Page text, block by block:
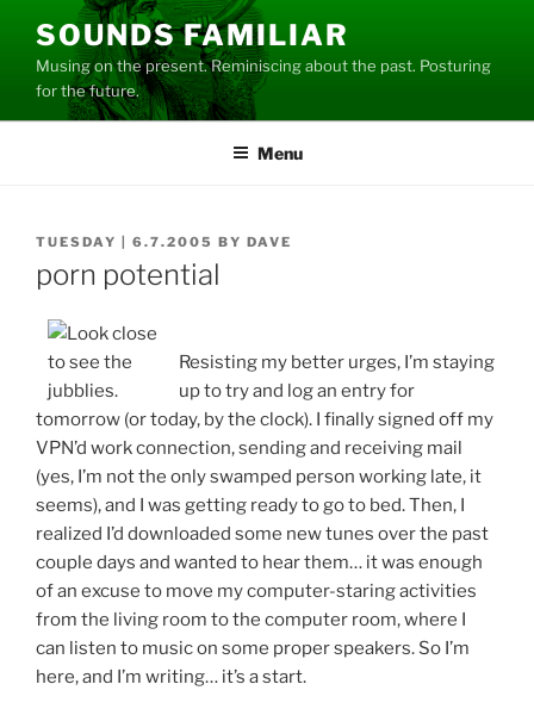
content
SOUNDS FAMILIAR
Musing on the present. Reminiscing about the past. Posturing
for the future.
Menu
POSTED
TUESDAY | 6.7.2005 BY DAVE
porn potential
Resisting my better urges, I’m staying
up to try and log an entry for
tomorrow (or today, by the clock). I finally signed off my
VPN’d work connection, sending and receiving mail
(yes, I’m not the only swamped person working late, it
seems), and I was getting ready to go to bed. Then, I
realized I’d downloaded some new tunes over the past
couple days and wanted to hear them… it was enough
of an excuse to move my computer-staring activities
from the living room to the computer room, where I
can listen to music on some proper speakers. So I’m
here, and I’m writing… it’s a start.